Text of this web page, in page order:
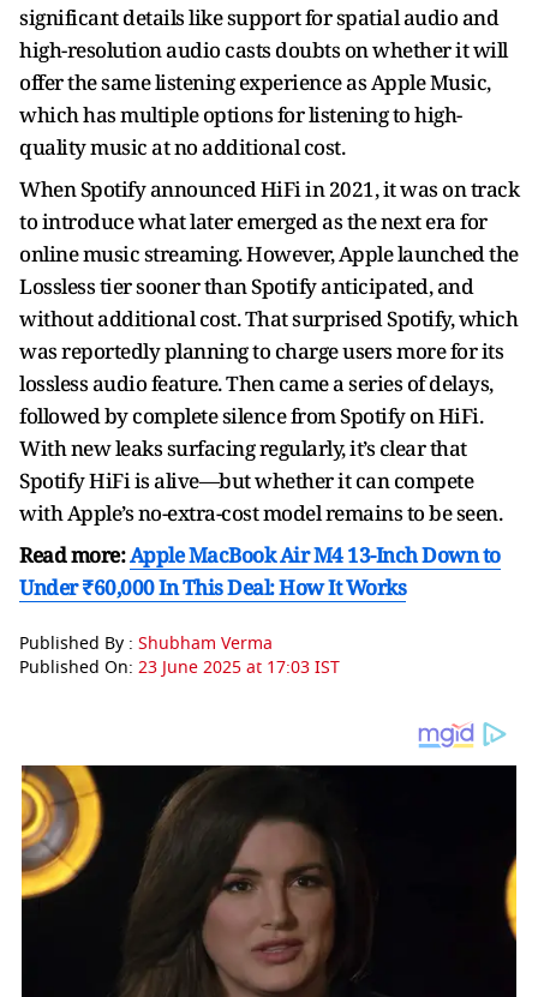
significant details like support for spatial audio and
high-resolution audio casts doubts on whether it will
offer the same listening experience as Apple Music,
which has multiple options for listening to high-
quality music at no additional cost.
When Spotify announced HiFi in 2021, it was on track
to introduce what later emerged as the next era for
online music streaming. However, Apple launched the
Lossless tier sooner than Spotify anticipated, and
without additional cost. That surprised Spotify, which
was reportedly planning to charge users more for its
lossless audio feature. Then came a series of delays,
followed by complete silence from Spotify on HiFi.
With new leaks surfacing regularly, it’s clear that
Spotify HiFi is alive—but whether it can compete
with Apple’s no-extra-cost model remains to be seen.
Read more:Apple MacBook Air M4 13-Inch Down to
Under ₹60,000 In This Deal: How It Works
Published By : Shubham Verma
Published On: 23 June 2025 at 17:03 IST